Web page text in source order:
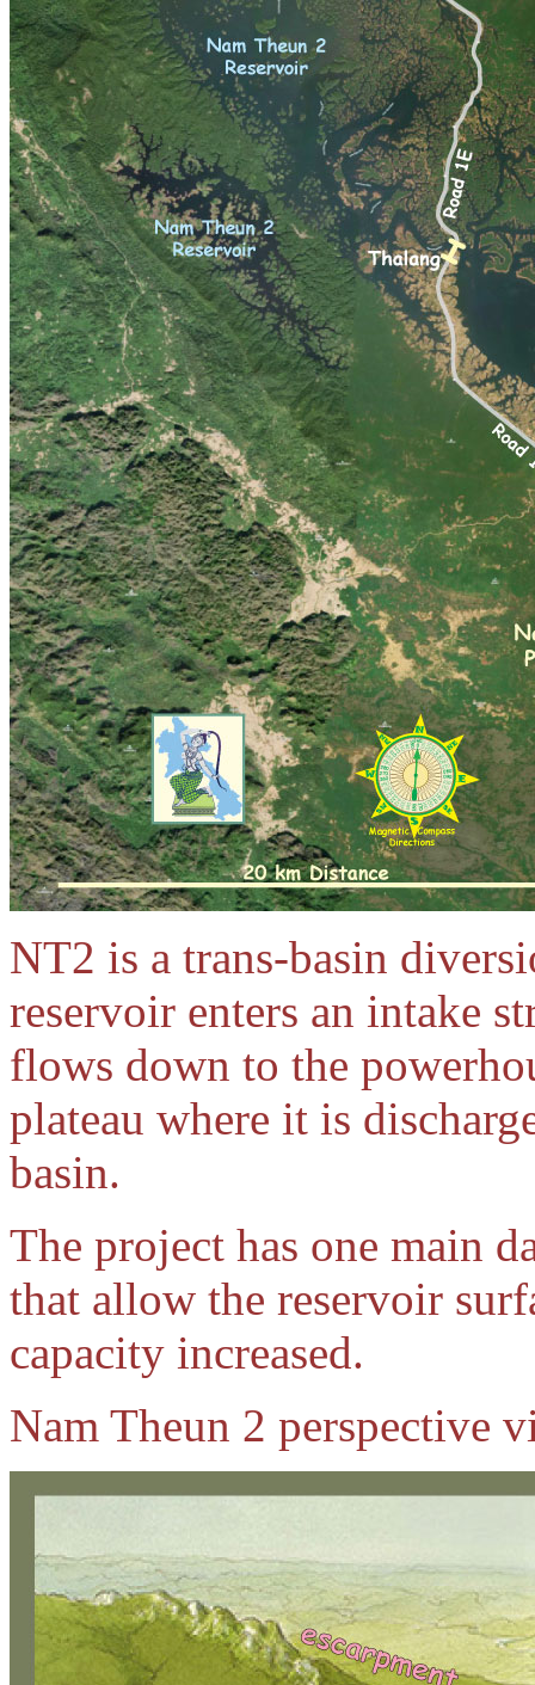
NT2 is a trans-basin
reservoir enters an intake
flows down to the
plateau where it is
basin.
The project has one main
that allow the reservoir
capacity increased.
Nam Theun 2 perspective